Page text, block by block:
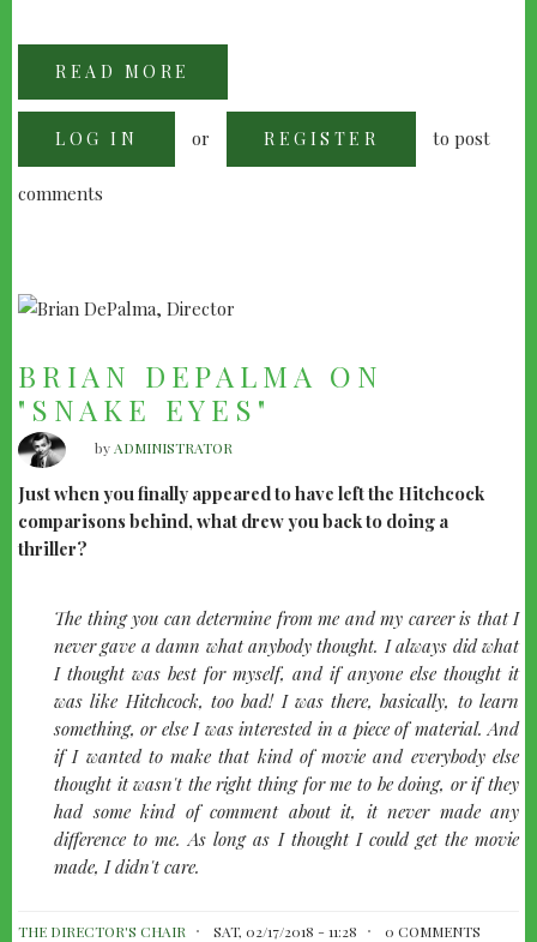
READ MORE
DICILLO'S
OF
LOG IN or REGISTER to post
comments
BRIAN DEPALMA ON
"SNAKE EYES"
byADMINISTRATOR
Just when you finally appeared to have left the Hitchcock
comparisons behind, what drew you back to doing a
thriller?
quote-
left
The thing you can determine from me and my career is that I
never gave a damn what anybody thought. I always did what
I thought was best for myself, and if anyone else thought it
was like Hitchcock, too bad! I was there, basically, to learn
something, or else I was interested in a piece of material. And
if I wanted to make that kind of movie and everybody else
thought it wasn't the right thing for me to be doing, or if they
had some kind of comment about it, it never made any
difference to me. As long as I thought I could get the movie
made, I didn't care.
THE DIRECTOR'S CHAIR SAT, 02/17/2018 - 11:28 0 COMMENTS